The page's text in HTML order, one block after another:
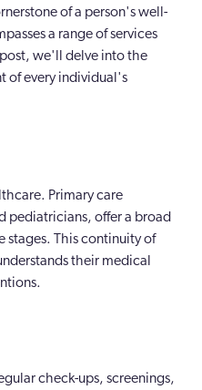
of a person's well-
a range of services
we'll delve into the
of every individual's
Primary care
pediatricians, offer a broad
stages. This continuity of
their medical
check-ups, screenings,